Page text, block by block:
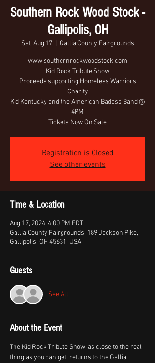
Southern Rock Wood Stock -
Gallipolis, OH
Sat, Aug 17
  |
Gallia County Fairgrounds
www.southernrockwoodstock.com
Kid Rock Tribute Show
Proceeds supporting Homeless Warriors
Charity
Kid Kentucky and the American Badass Band @
4PM
Tickets Now On Sale
Registration is Closed
See other events
Time & Location
Aug 17, 2024, 4:00 PM EDT
Gallia County Fairgrounds, 189 Jackson Pike,
Gallipolis, OH 45631, USA
Guests
See All
About the Event
The Kid Rock Tribute Show, as close to the real
thing as you can get, returns to the Gallia